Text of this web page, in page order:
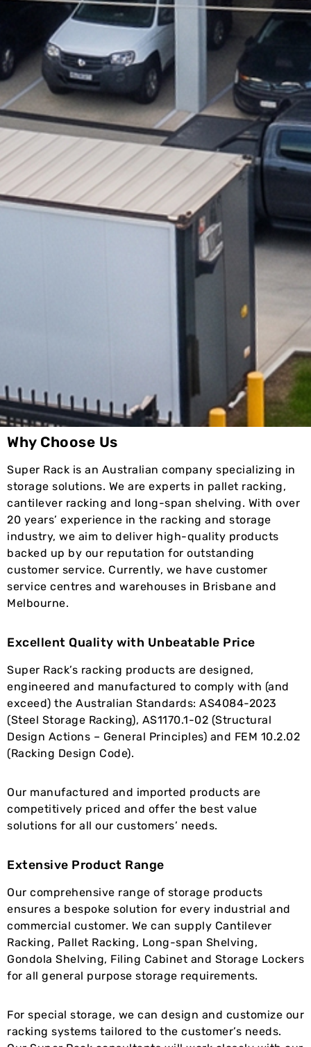
Why Choose Us
Super Rack is an Australian company specializing in
storage solutions. We are experts in pallet racking,
cantilever racking and long-span shelving. With over
20 years’ experience in the racking and storage
industry, we aim to deliver high-quality products
backed up by our reputation for outstanding
customer service. Currently, we have customer
service centres and warehouses in Brisbane and
Melbourne.
Excellent Quality with Unbeatable Price
Super Rack’s racking products are designed,
engineered and manufactured to comply with (and
exceed) the Australian Standards: AS4084-2023
(Steel Storage Racking), AS1170.1-02 (Structural
Design Actions – General Principles) and FEM 10.2.02
(Racking Design Code).
Our manufactured and imported products are
competitively priced and offer the best value
solutions for all our customers’ needs.
Extensive Product Range
Our comprehensive range of storage products
ensures a bespoke solution for every industrial and
commercial customer. We can supply Cantilever
Racking, Pallet Racking, Long-span Shelving,
Gondola Shelving, Filing Cabinet and Storage Lockers
for all general purpose storage requirements.
For special storage, we can design and customize our
racking systems tailored to the customer’s needs.